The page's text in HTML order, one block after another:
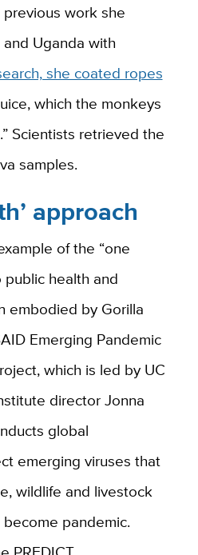
work she
Uganda with
she coated ropes
which the monkeys
Scientists retrieved the
samples.
approach
of the “one
health and
embodied by Gorilla
Emerging Pandemic
which is led by UC
director Jonna
global
emerging viruses that
wildlife and livestock
pandemic.